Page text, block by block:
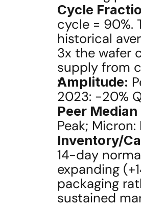
Cycle
cycle = 90%.
historical
3x the wafer
supply from
Amplitude:
2023: -20%
Peer Median
Peak;
Inventory/
14-day
expanding
packaging
sustained